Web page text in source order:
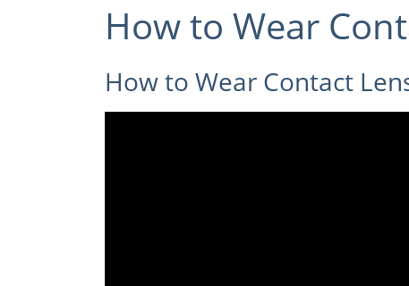
How to Wear
How to Wear Contact